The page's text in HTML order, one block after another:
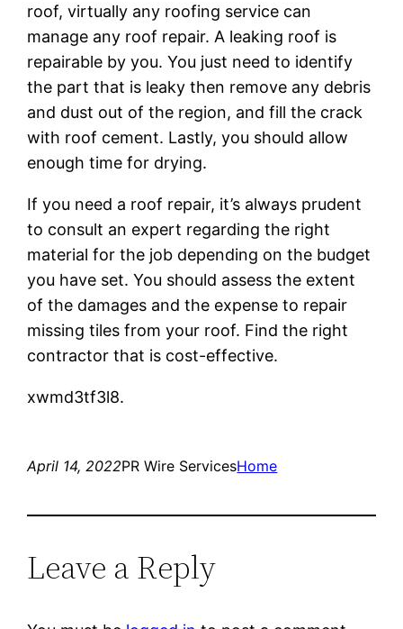
roof, virtually any roofing service can
manage any roof repair. A leaking roof is
repairable by you. You just need to identify
the part that is leaky then remove any debris
and dust out of the region, and fill the crack
with roof cement. Lastly, you should allow
enough time for drying.
If you need a roof repair, it’s always prudent
to consult an expert regarding the right
material for the job depending on the budget
you have set. You should assess the extent
of the damages and the expense to repair
missing tiles from your roof. Find the right
contractor that is cost-effective.
xwmd3tf3l8.
April 14, 2022PR Wire ServicesHome
Leave a Reply